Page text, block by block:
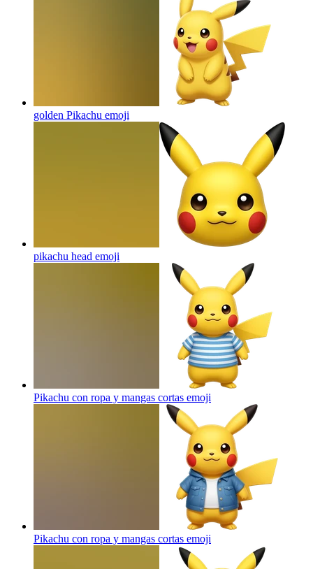
golden Pikachu emoji
pikachu head emoji
Pikachu con ropa y mangas cortas emoji
Pikachu con ropa y mangas cortas emoji